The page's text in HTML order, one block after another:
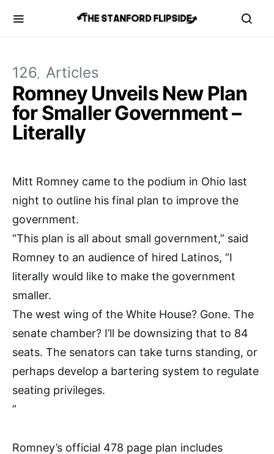
126 Articles
Romney Unveils New Plan
for Smaller Government –
Literally
Mitt Romney came to the podium in Ohio last
night to outline his final plan to improve the
government.
“This plan is all about small government,” said
Romney to an audience of hired Latinos, “I
literally would like to make the government
smaller.
The west wing of the White House? Gone. The
senate chamber? I’ll be downsizing that to 84
seats. The senators can take turns standing, or
perhaps develop a bartering system to regulate
seating privileges.
”
Romney’s official 478 page plan includes